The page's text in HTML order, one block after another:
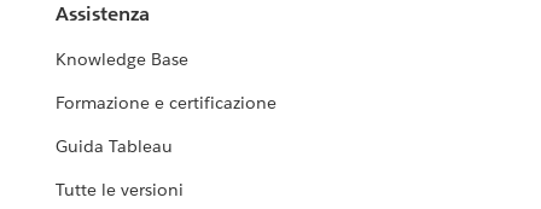
Assistenza
Knowledge Base
Formazione e certificazione
Guida Tableau
Tutte le versioni